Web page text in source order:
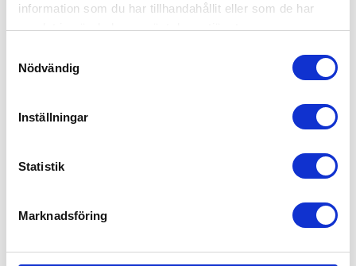
information som du har tillhandahållit eller som de har
samlat in när du har använt deras tjänster.
Nödvändig
Inställningar
Statistik
Marknadsföring
On Request
INSULATED CONTAINERS PE (POLYETHYLEN)